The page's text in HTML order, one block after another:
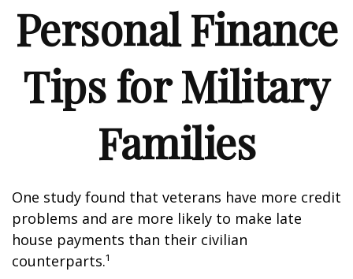
Personal Finance
Tips for Military
Families
One study found that veterans have more credit
problems and are more likely to make late
house payments than their civilian
counterparts.¹